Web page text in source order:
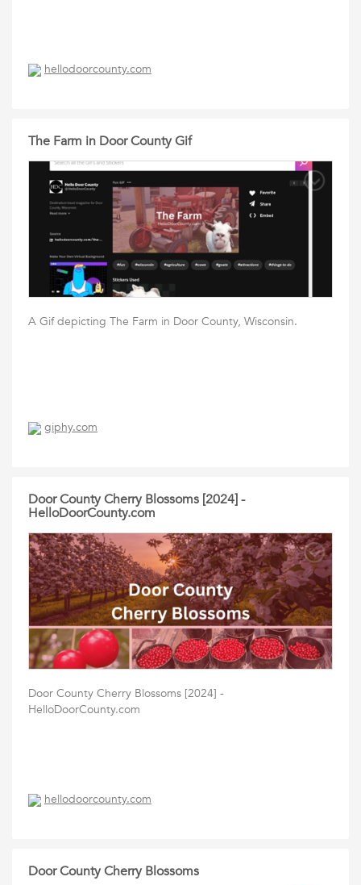
hellodoorcounty.com
The Farm in Door County Gif
A Gif depicting The Farm in Door County, Wisconsin.
giphy.com
Door County Cherry Blossoms [2024] -
HelloDoorCounty.com
Door County Cherry Blossoms [2024] -
HelloDoorCounty.com
hellodoorcounty.com
Door County Cherry Blossoms